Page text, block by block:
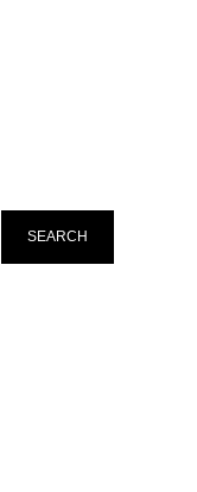
SEARCH